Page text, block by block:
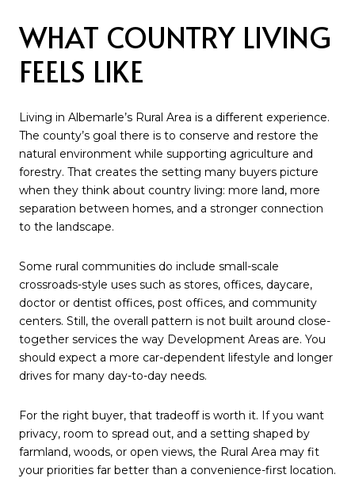
WHAT COUNTRY LIVING
FEELS LIKE
Living in Albemarle’s Rural Area is a different experience.
The county’s goal there is to conserve and restore the
natural environment while supporting agriculture and
forestry. That creates the setting many buyers picture
when they think about country living: more land, more
separation between homes, and a stronger connection
to the landscape.
Some rural communities do include small-scale
crossroads-style uses such as stores, offices, daycare,
doctor or dentist offices, post offices, and community
centers. Still, the overall pattern is not built around close-
together services the way Development Areas are. You
should expect a more car-dependent lifestyle and longer
drives for many day-to-day needs.
For the right buyer, that tradeoff is worth it. If you want
privacy, room to spread out, and a setting shaped by
farmland, woods, or open views, the Rural Area may fit
your priorities far better than a convenience-first location.